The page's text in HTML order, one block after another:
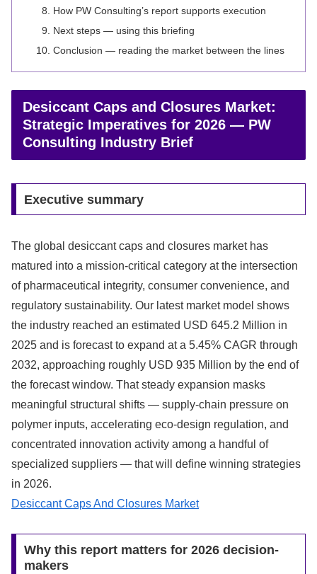
How PW Consulting’s report supports execution
Next steps — using this briefing
Conclusion — reading the market between the lines
Desiccant Caps and Closures Market:
Strategic Imperatives for 2026 — PW
Consulting Industry Brief
Executive summary
The global desiccant caps and closures market has
matured into a mission-critical category at the intersection
of pharmaceutical integrity, consumer convenience, and
regulatory sustainability. Our latest market model shows
the industry reached an estimated USD 645.2 Million in
2025 and is forecast to expand at a 5.45% CAGR through
2032, approaching roughly USD 935 Million by the end of
the forecast window. That steady expansion masks
meaningful structural shifts — supply-chain pressure on
polymer inputs, accelerating eco-design regulation, and
concentrated innovation activity among a handful of
specialized suppliers — that will define winning strategies
in 2026.
Desiccant Caps And Closures Market
Why this report matters for 2026 decision-
makers